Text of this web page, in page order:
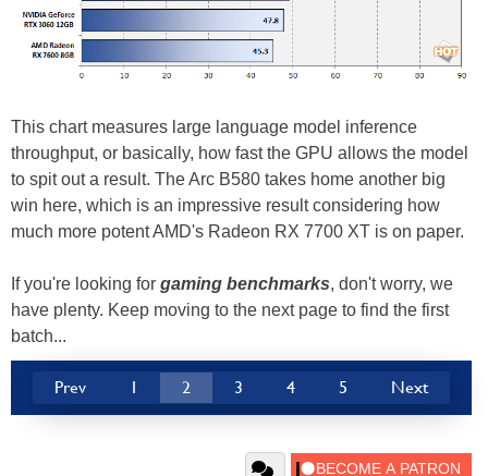
This chart measures large language model inference
throughput, or basically, how fast the GPU allows the model
to spit out a result. The Arc B580 takes home another big
win here, which is an impressive result considering how
much more potent AMD's Radeon RX 7700 XT is on paper.
If you're looking for gaming benchmarks, don't worry, we
have plenty. Keep moving to the next page to find the first
batch...
Prev 1 2 3 4 5 Next